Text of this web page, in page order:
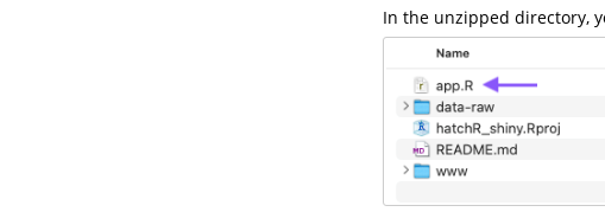
In the unzipped directory,